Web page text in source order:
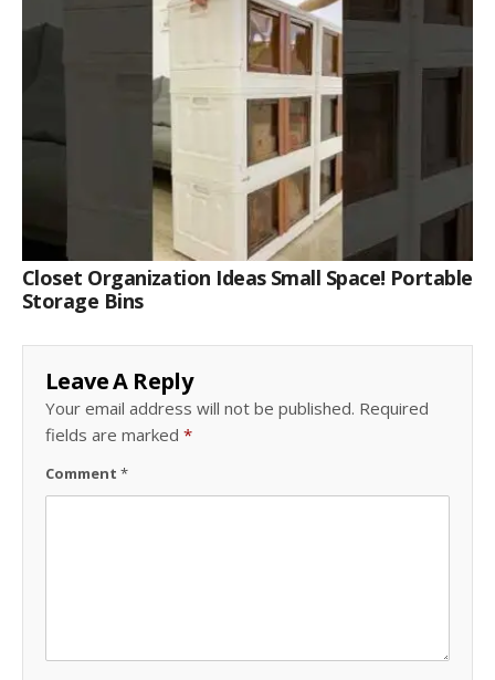
Closet Organization Ideas Small Space! Portable
Storage Bins
Leave A Reply
Your email address will not be published. Required
fields are marked *
Comment *